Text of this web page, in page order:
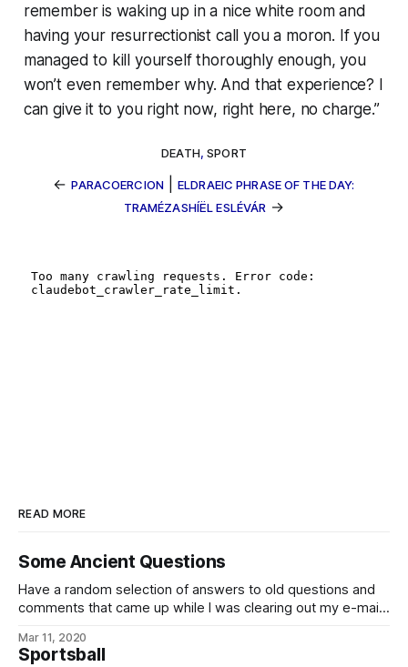
remember is waking up in a nice white room and
having your resurrectionist call you a moron. If you
managed to kill yourself thoroughly enough, you
won’t even remember why. And that experience? I
can give it to you right now, right here, no charge.”
DEATH,SPORT
←PARACOERCION |ELDRAEIC PHRASE OF THE DAY:
TRAMÉZASHÍËL ESLÉVÁR →
READ MORE
Some Ancient Questions
Have a random selection of answers to old questions and
comments that came up while I was clearing out my e-mail:
que roba a ladrón tiene cien años de perdón (memorably
quoted in translation by the villian of The
Mar 11, 2020
Sportsball